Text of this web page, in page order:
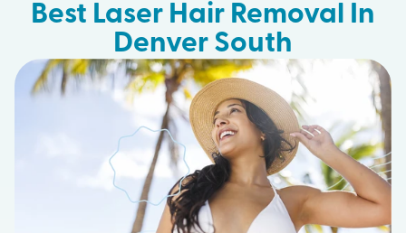
Best Laser Hair Removal In
Denver South